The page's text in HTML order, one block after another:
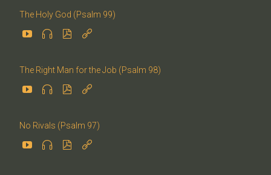
The Holy God (Psalm 99)
   
The Right Man for the Job (Psalm 98)
   
No Rivals (Psalm 97)
   